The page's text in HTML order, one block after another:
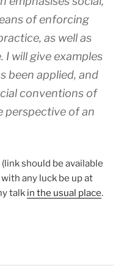
of enforcing
as well as
I will give examples
been applied, and
conventions of
perspective of an
should be available
any luck be up at
talk in the usual place.